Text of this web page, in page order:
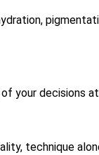
your decisions
technique